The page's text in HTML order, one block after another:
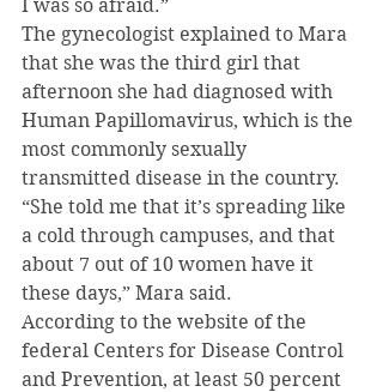
I was so afraid.”
The gynecologist explained to Mara
that she was the third girl that
afternoon she had diagnosed with
Human Papillomavirus, which is the
most commonly sexually
transmitted disease in the country.
“She told me that it’s spreading like
a cold through campuses, and that
about 7 out of 10 women have it
these days,” Mara said.
According to the website of the
federal Centers for Disease Control
and Prevention, at least 50 percent